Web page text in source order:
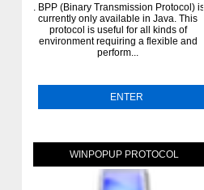
. BPP (Binary Transmission Protocol) is
currently only available in Java. This
protocol is useful for all kinds of
environment requiring a flexible and
perform...
ENTER
WINPOPUP PROTOCOL